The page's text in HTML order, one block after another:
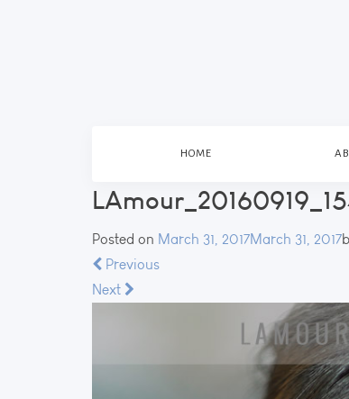
HOME
Posted on March 31, 2017March 31, 2017
Previous
Next